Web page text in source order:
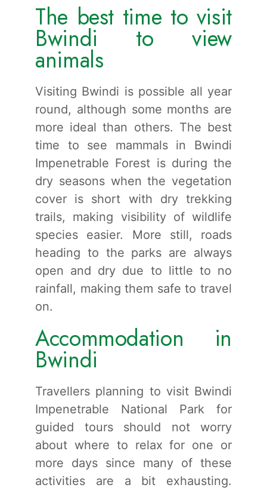
The best time to visit
Bwindi to view
animals
Visiting Bwindi is possible all year
round, although some months are
more ideal than others. The best
time to see mammals in Bwindi
Impenetrable Forest is during the
dry seasons when the vegetation
cover is short with dry trekking
trails, making visibility of wildlife
species easier. More still, roads
heading to the parks are always
open and dry due to little to no
rainfall, making them safe to travel
on.
Accommodation in
Bwindi
Travellers planning to visit Bwindi
Impenetrable National Park for
guided tours should not worry
about where to relax for one or
more days since many of these
activities are a bit exhausting.